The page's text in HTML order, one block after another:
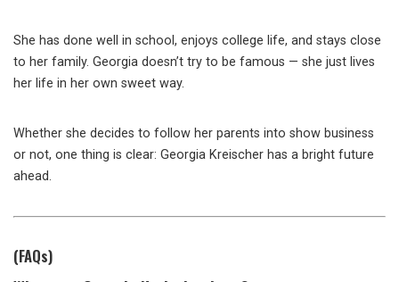
She has done well in school, enjoys college life, and stays close
to her family. Georgia doesn’t try to be famous — she just lives
her life in her own sweet way.
Whether she decides to follow her parents into show business
or not, one thing is clear: Georgia Kreischer has a bright future
ahead.
(FAQs)